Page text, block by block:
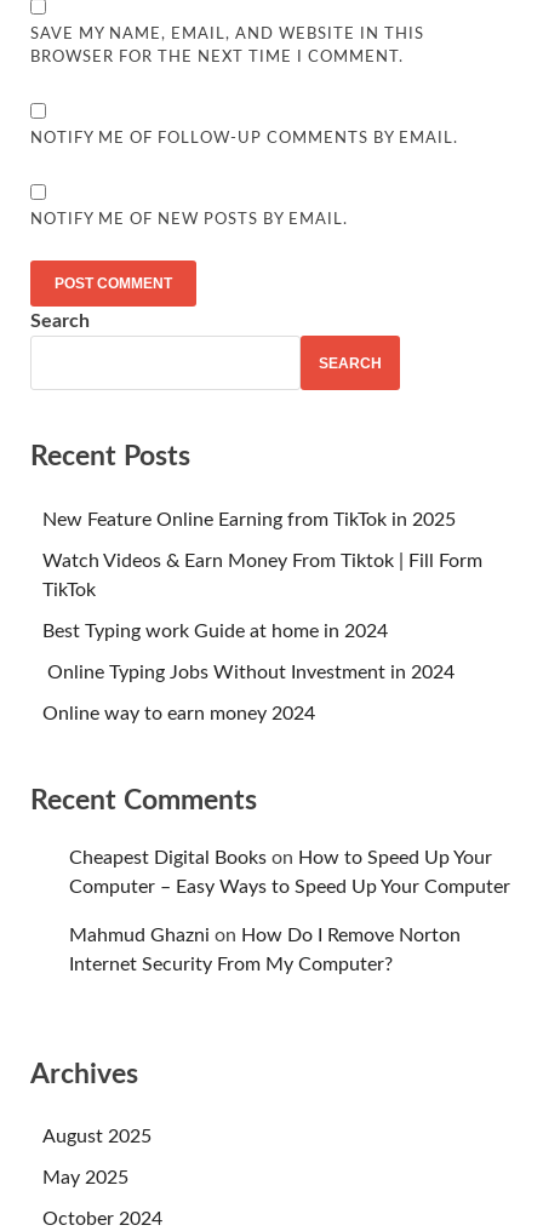
SAVE MY NAME, EMAIL, AND WEBSITE IN THIS
BROWSER FOR THE NEXT TIME I COMMENT.
NOTIFY ME OF FOLLOW-UP COMMENTS BY EMAIL.
NOTIFY ME OF NEW POSTS BY EMAIL.
Search
SEARCH
Recent Posts
New Feature Online Earning from TikTok in 2025
Watch Videos & Earn Money From Tiktok | Fill Form
TikTok
Best Typing work Guide at home in 2024
Online Typing Jobs Without Investment in 2024
Online way to earn money 2024
Recent Comments
Cheapest Digital Books on How to Speed Up Your
Computer – Easy Ways to Speed Up Your Computer
Mahmud Ghazni on How Do I Remove Norton
Internet Security From My Computer?
Archives
August 2025
May 2025
October 2024